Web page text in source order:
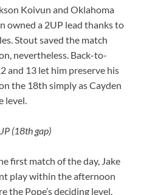
Koivun and Oklahoma
owned a 2UP lead thanks to
Stout saved the match
nevertheless. Back-to-
and 13 let him preserve his
the 18th simply as Cayden
level.
(18th gap)
first match of the day, Jake
play within the afternoon
the Pope’s deciding level,